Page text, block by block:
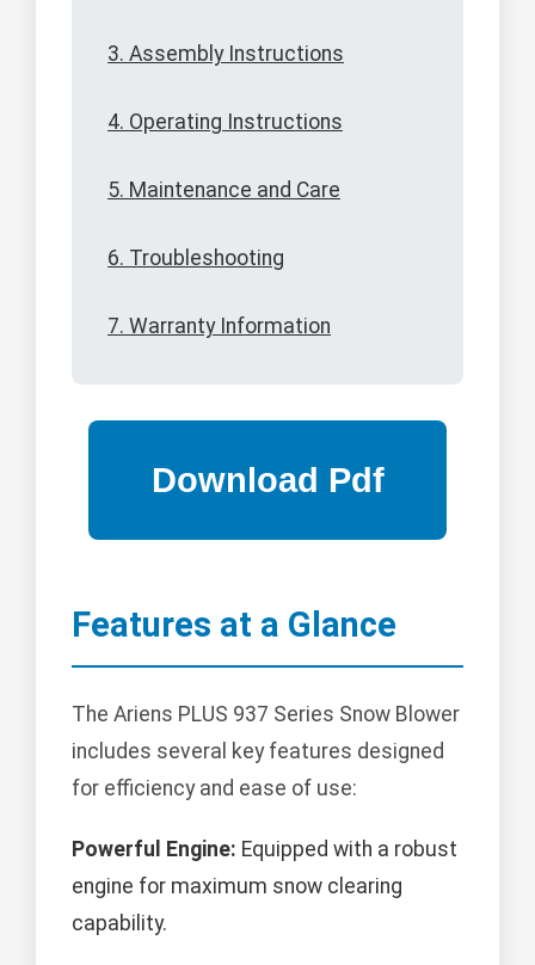
3. Assembly Instructions
4. Operating Instructions
5. Maintenance and Care
6. Troubleshooting
7. Warranty Information
Features at a Glance
The Ariens PLUS 937 Series Snow Blower
includes several key features designed
for efficiency and ease of use:
Powerful Engine: Equipped with a robust
engine for maximum snow clearing
capability.